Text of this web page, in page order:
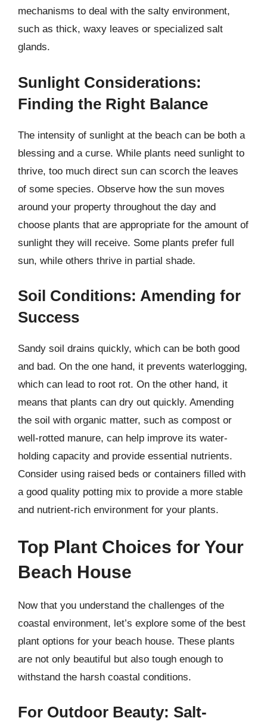
mechanisms to deal with the salty environment,
such as thick, waxy leaves or specialized salt
glands.
Sunlight Considerations:
Finding the Right Balance
The intensity of sunlight at the beach can be both a
blessing and a curse. While plants need sunlight to
thrive, too much direct sun can scorch the leaves
of some species. Observe how the sun moves
around your property throughout the day and
choose plants that are appropriate for the amount of
sunlight they will receive. Some plants prefer full
sun, while others thrive in partial shade.
Soil Conditions: Amending for
Success
Sandy soil drains quickly, which can be both good
and bad. On the one hand, it prevents waterlogging,
which can lead to root rot. On the other hand, it
means that plants can dry out quickly. Amending
the soil with organic matter, such as compost or
well-rotted manure, can help improve its water-
holding capacity and provide essential nutrients.
Consider using raised beds or containers filled with
a good quality potting mix to provide a more stable
and nutrient-rich environment for your plants.
Top Plant Choices for Your
Beach House
Now that you understand the challenges of the
coastal environment, let’s explore some of the best
plant options for your beach house. These plants
are not only beautiful but also tough enough to
withstand the harsh coastal conditions.
For Outdoor Beauty: Salt-